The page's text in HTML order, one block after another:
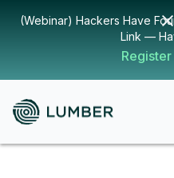
(Webinar) Hackers Have
Link —